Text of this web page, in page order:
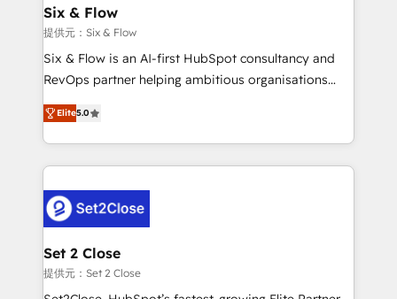
Certified
Empiezas a ver resultados antes de que termine el
mes. 🏆 HubSpot Partner of the Year 2022, máximo
reconocimiento del ecosistema. Elite Solutions
Partner, el nivel más alto. +700 clientes
Hospital ABC, Hogares Unión, Yves Rocher,
MacStore, Café Britt, Bella Piel, confiaron en
respuestas para empezar. Te ayudamos a identificar
el primer caso de uso que más impacto te dará.
días.
Six & Flow
提供元：Six & Flow
Six & Flow is an AI-first HubSpot consultancy and
RevOps partner helping ambitious organisations
grow with clarity, confidence, and intelligence.
Operating across the UK, Netherlands, Ireland, and
Canada, we’ve delivered thousands of successful
HubSpot projects for mid-market and enterprise
combine HubSpot, data, and AI to design connected
go-to-market systems that align people, process,
and technology for predictable, scalable revenue
growth. Our expertise spans RevOps, CRM and data
architecture, AI enablement, and strategic marketing,
Elite5.0
Set 2 Close
提供元：Set 2 Close